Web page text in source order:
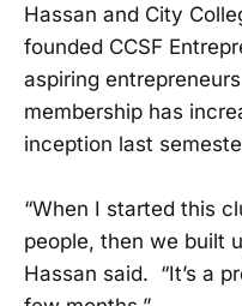
Hassan and City
founded CCSF
aspiring
membership has
inception last
“When I started this
people, then we built
Hassan said. “It’s a